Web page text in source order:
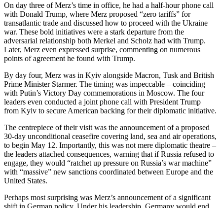
On day three of Merz’s time in office, he had a half-hour phone call
with Donald Trump, where Merz proposed “zero tariffs” for
transatlantic trade and discussed how to proceed with the Ukraine
war. These bold initiatives were a stark departure from the
adversarial relationship both Merkel and Scholz had with Trump.
Later, Merz even expressed surprise, commenting on numerous
points of agreement he found with Trump.
By day four, Merz was in Kyiv alongside Macron, Tusk and British
Prime Minister Starmer. The timing was impeccable – coinciding
with Putin’s Victory Day commemorations in Moscow. The four
leaders even conducted a joint phone call with President Trump
from Kyiv to secure American backing for their diplomatic initiative.
The centrepiece of their visit was the announcement of a proposed
30-day unconditional ceasefire covering land, sea and air operations,
to begin May 12. Importantly, this was not mere diplomatic theatre –
the leaders attached consequences, warning that if Russia refused to
engage, they would “ratchet up pressure on Russia’s war machine”
with “massive” new sanctions coordinated between Europe and the
United States.
Perhaps most surprising was Merz’s announcement of a significant
shift in German policy. Under his leadership, Germany would end